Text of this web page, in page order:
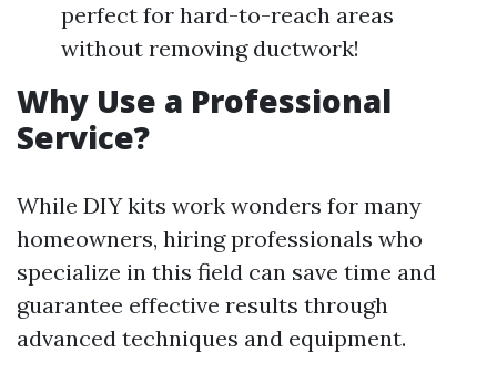
perfect for hard-to-reach areas
without removing ductwork!
Why Use a Professional
Service?
While DIY kits work wonders for many
homeowners, hiring professionals who
specialize in this field can save time and
guarantee effective results through
advanced techniques and equipment.